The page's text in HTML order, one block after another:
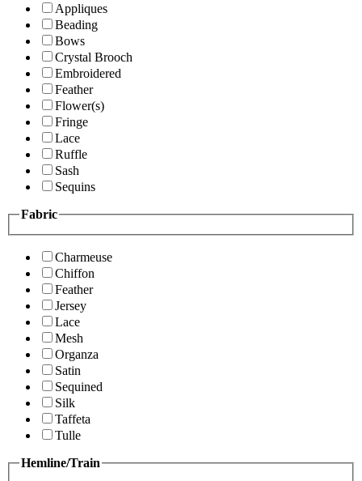
Appliques
Beading
Bows
Crystal Brooch
Embroidered
Feather
Flower(s)
Fringe
Lace
Ruffle
Sash
Sequins
Fabric
Charmeuse
Chiffon
Feather
Jersey
Lace
Mesh
Organza
Satin
Sequined
Silk
Taffeta
Tulle
Hemline/Train